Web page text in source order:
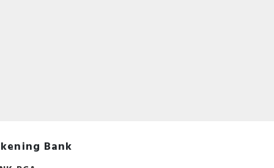
Bank